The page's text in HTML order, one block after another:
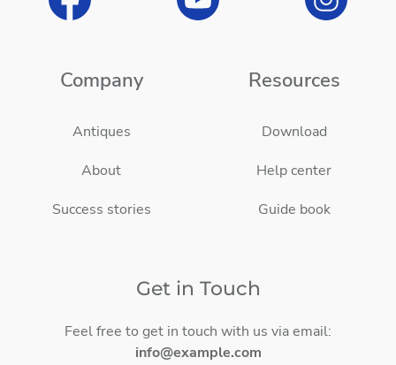
Company
Antiques
About
Success stories
Resources
Download
Help center
Guide book
Get in Touch
Feel free to get in touch with us via email:
info@example.com